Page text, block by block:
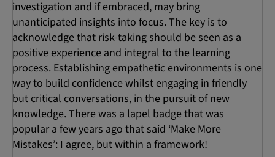
investigation and if embraced, may bring
unanticipated insights into focus. The key is to
acknowledge that risk-taking should be seen as a
positive experience and integral to the learning
process. Establishing empathetic environments is one
way to build confidence whilst engaging in friendly
but critical conversations, in the pursuit of new
knowledge. There was a lapel badge that was
popular a few years ago that said ‘Make More
Mistakes’: I agree, but within a framework!